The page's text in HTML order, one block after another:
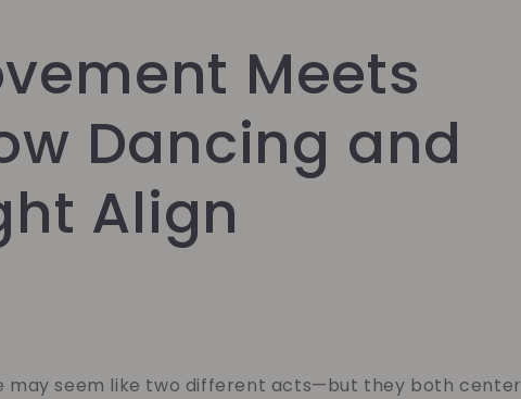
Meets
Dancing and
Align
may seem like two different acts—but they both center